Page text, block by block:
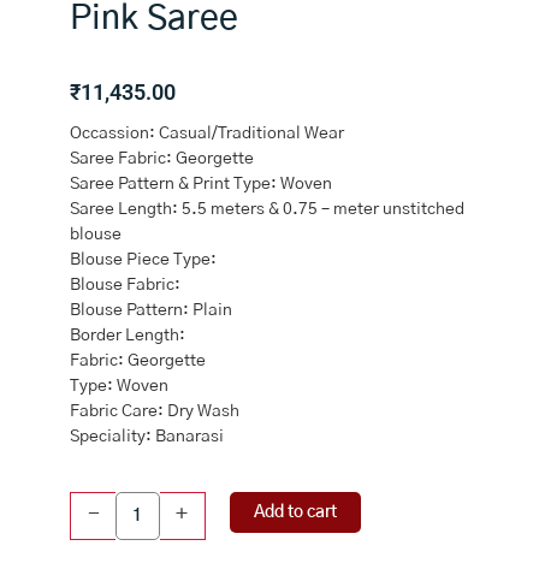
Pink Saree
₹11,435.00
Occassion: Casual/Traditional Wear
Saree Fabric: Georgette
Saree Pattern & Print Type: Woven
Saree Length: 5.5 meters & 0.75 – meter unstitched
blouse
Blouse Piece Type:
Blouse Fabric:
Blouse Pattern: Plain
Border Length:
Fabric: Georgette
Type: Woven
Fabric Care: Dry Wash
Speciality: Banarasi
-
Banarasi
+ Add to cart